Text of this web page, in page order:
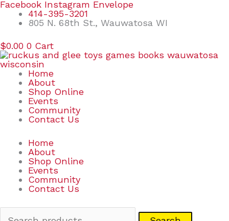
Skip
content
Facebook Instagram Envelope
414-395-3201
805 N. 68th St., Wauwatosa WI
$0.00 0 Cart
Home
About
Shop Online
Events
Community
Contact Us
Home
About
Shop Online
Events
Community
Contact Us
Search